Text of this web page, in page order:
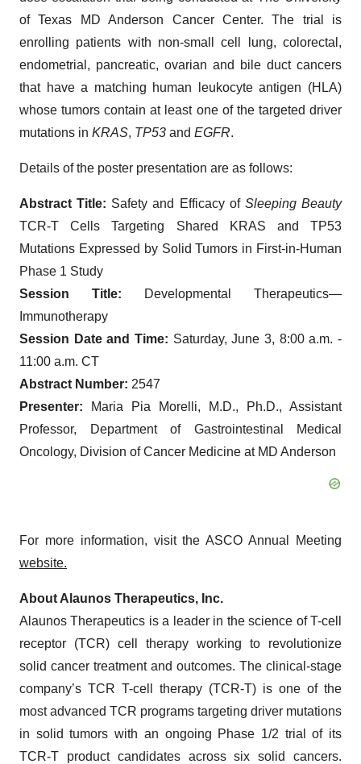
of Texas MD Anderson Cancer Center. The trial is
enrolling patients with non-small cell lung, colorectal,
endometrial, pancreatic, ovarian and bile duct cancers
that have a matching human leukocyte antigen (HLA)
whose tumors contain at least one of the targeted driver
mutations in KRAS, TP53 and EGFR.
Details of the poster presentation are as follows:
Abstract Title: Safety and Efficacy of Sleeping Beauty
TCR-T Cells Targeting Shared KRAS and TP53
Mutations Expressed by Solid Tumors in First-in-Human
Phase 1 Study
Session Title:
Developmental Therapeutics—
Immunotherapy
Session Date and Time: Saturday, June 3, 8:00 a.m. -
11:00 a.m. CT
Abstract Number: 2547
Presenter:
Maria Pia Morelli, M.D., Ph.D., Assistant
Professor, Department of Gastrointestinal Medical
Oncology, Division of Cancer Medicine at MD Anderson
For more information, visit the ASCO Annual Meeting
website.
About Alaunos Therapeutics, Inc.
Alaunos Therapeutics is a leader in the science of T-cell
receptor (TCR) cell therapy working to revolutionize
solid cancer treatment and outcomes. The clinical-stage
company’s TCR T-cell therapy (TCR-T) is one of the
most advanced TCR programs targeting driver mutations
in solid tumors with an ongoing Phase 1/2 trial of its
TCR-T product candidates across six solid cancers.